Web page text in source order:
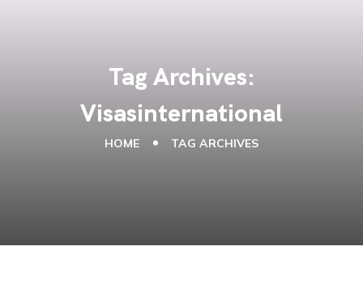
Tag Archives:
Visasinternational
HOME TAG ARCHIVES